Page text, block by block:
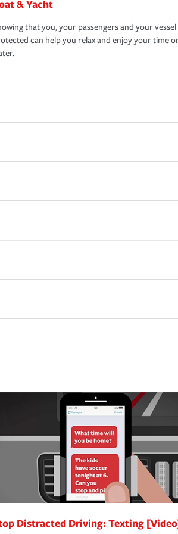
& Yacht
that you, your passengers and your vessel
can help you relax and enjoy your time
Distracted Driving: Texting